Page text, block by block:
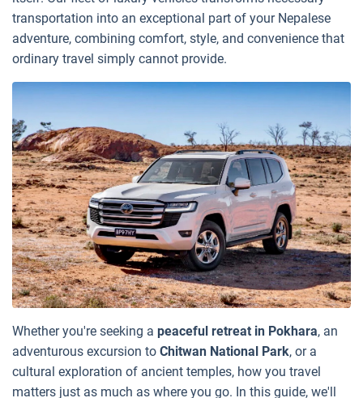
transportation into an exceptional part of your Nepalese
adventure, combining comfort, style, and convenience that
ordinary travel simply cannot provide.
Whether you're seeking a peaceful retreat in Pokhara, an
adventurous excursion to Chitwan National Park, or a
cultural exploration of ancient temples, how you travel
matters just as much as where you go. In this guide, we'll